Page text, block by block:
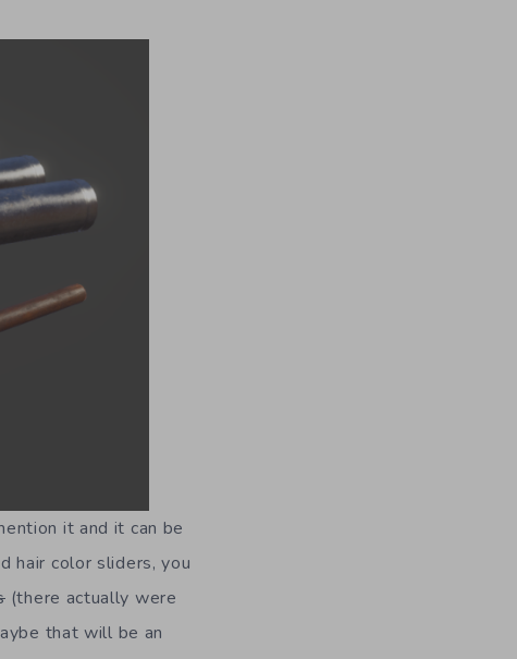
it and it can be
hair color sliders, you
(there actually were
that will be an